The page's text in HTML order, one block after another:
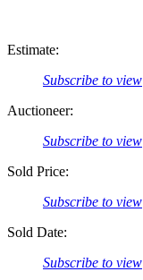
Estimate:
Subscribe to view
Auctioneer:
Subscribe to view
Sold Price:
Subscribe to view
Sold Date:
Subscribe to view